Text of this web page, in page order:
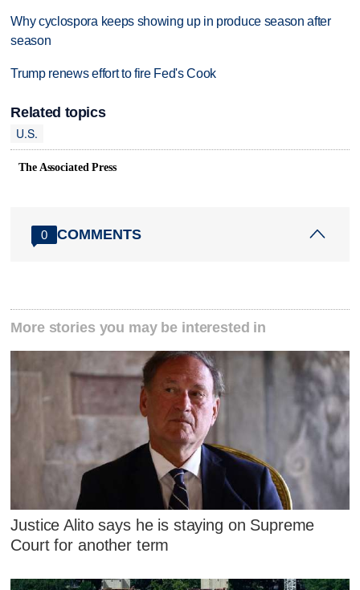
Why cyclospora keeps showing up in produce season after
season
Trump renews effort to fire Fed's Cook
Related topics
U.S.
The Associated Press
0 COMMENTS
More stories you may be interested in
Justice Alito says he is staying on Supreme
Court for another term